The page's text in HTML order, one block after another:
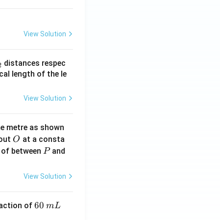
View Solution
distances respec
length of the le
View Solution
metre as shown
O
O at a consta
between P
Pand
View Solution
of6
60 mL